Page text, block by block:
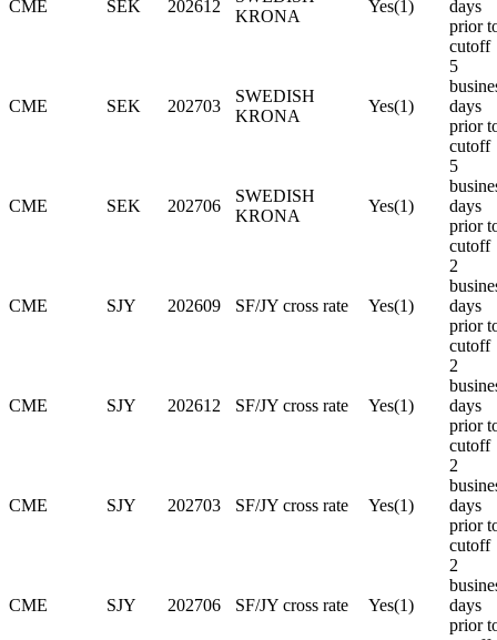
CME SEK 202612
KRONA
Yes(1)
days
prior
cutoff
CME SEK 202703
SWEDISH
KRONA
Yes(1)
5
days
prior
cutoff
CME SEK 202706
SWEDISH
KRONA
Yes(1)
5
days
prior
cutoff
CME SJY 202609 SF/JY cross rate Yes(1)
2
days
prior
cutoff
CME SJY 202612 SF/JY cross rate Yes(1)
2
days
prior
cutoff
CME SJY 202703 SF/JY cross rate Yes(1)
2
days
prior
cutoff
CME SJY 202706 SF/JY cross rate Yes(1)
2
days
prior